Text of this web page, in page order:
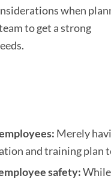
when
to get a strong
Merely
and training
safety: